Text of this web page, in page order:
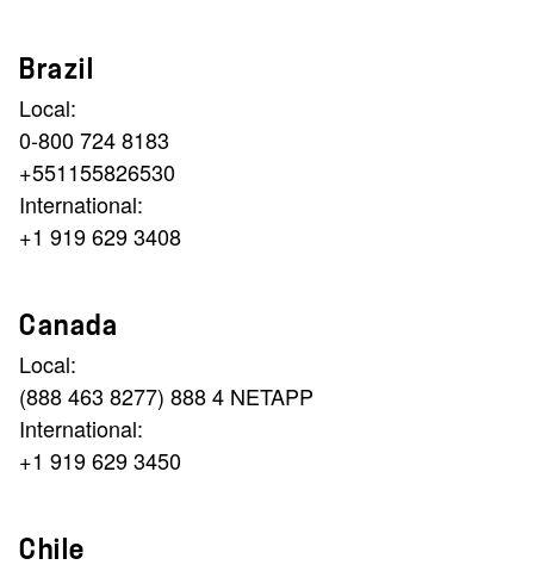
Brazil
Local:
0-800 724 8183
+551155826530
International:
+1 919 629 3408
Canada
Local:
(888 463 8277) 888 4 NETAPP
International:
+1 919 629 3450
Chile